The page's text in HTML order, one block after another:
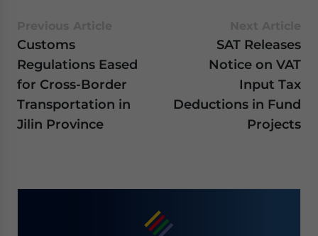
Customs
Regulations Eased
for Cross-Border
Transportation in
Jilin Province
SAT Releases
Notice on VAT
Input Tax
Deductions in Fund
Projects